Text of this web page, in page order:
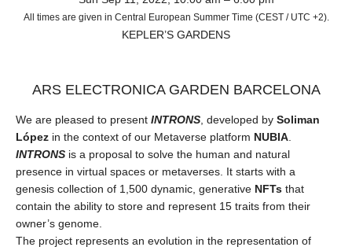
All times are given in Central European Summer Time (CEST / UTC +2).
KEPLER’S GARDENS
ARS ELECTRONICA GARDEN BARCELONA
We are pleased to present INTRONS , developed by Soliman
López in the context of our Metaverse platform NUBIA
INTRONS is a proposal to solve the human and natural
presence in virtual spaces or metaverses. It starts with a
genesis collection of 1,500 dynamic, generative NFTs that
contain the ability to store and represent 15 traits from their
owner’s genome.
The project represents an evolution in the representation of